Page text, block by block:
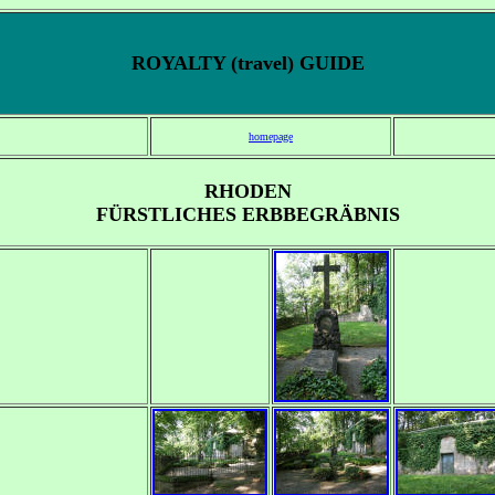
ROYALTY (travel) GUIDE
homepage
RHODEN
FÜRSTLICHES ERBBEGRÄBNIS